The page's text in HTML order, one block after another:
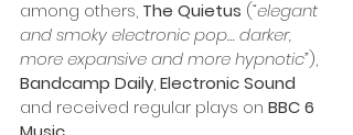
among others, The Quietus (“elegant
and smoky electronic pop… darker,
more expansive and more hypnotic”),
Bandcamp Daily, Electronic Sound
and received regular plays on BBC 6